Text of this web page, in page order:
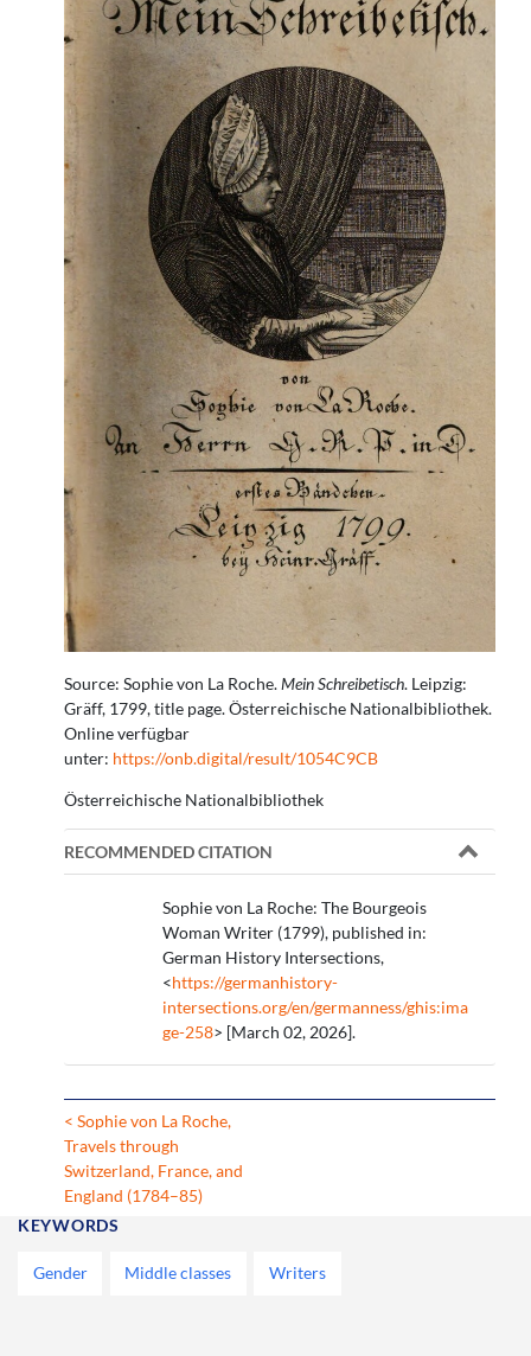
Source: Sophie von La Roche.Mein Schreibetisch. Leipzig:
Gräff, 1799, title page. Österreichische Nationalbibliothek.
Online verfügbar
unter: https://onb.digital/result/1054C9CB
Österreichische Nationalbibliothek
RECOMMENDED CITATION
Sophie von La Roche: The Bourgeois
Woman Writer (1799), published in:
German History Intersections,
<https://germanhistory-
intersections.org/en/germanness/ghis:ima
ge-258> [March 02, 2026].
< Sophie von La Roche,
Travels through
Switzerland, France, and
England (1784–85)
KEYWORDS
Gender Middle classes Writers